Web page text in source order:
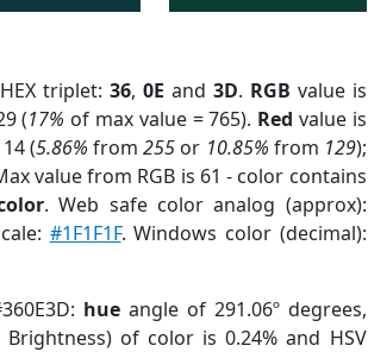
triplet:36,0E and 3D. RGB value is
(17% of max value = 765). Red value is
(5.86% from255 or 10.85% from 129);
value from RGB is 61 - color contains
. Web safe color analog (approx):
#1F1F1F. Windows color (decimal):
hue angle of 291.06º degrees,
Brightness) of color is 0.24% and HSV